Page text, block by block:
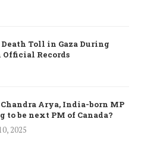
Toll in Gaza During
Official Records
Arya, India-born MP
to be next PM of Canada?
2025